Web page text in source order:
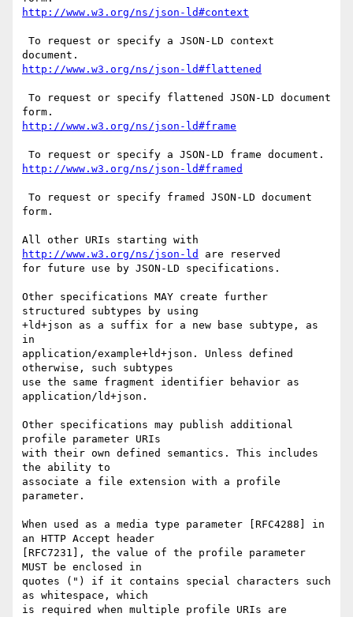
form.
http://www.w3.org/ns/json-ld
are reserved
for future use by JSON-LD specifications.
Other specifications MAY create further
structured subtypes by using
+ld+json as a suffix for a new base subtype, as
in
application/example+ld+json. Unless defined
otherwise, such subtypes
use the same fragment identifier behavior as
application/ld+json.
Other specifications may publish additional
profile parameter URIs
with their own defined semantics. This includes
the ability to
associate a file extension with a profile
parameter.
When used as a media type parameter [RFC4288] in
an HTTP Accept header
[RFC7231], the value of the profile parameter
MUST be enclosed in
quotes (") if it contains special characters such
as whitespace, which
is required when multiple profile URIs are